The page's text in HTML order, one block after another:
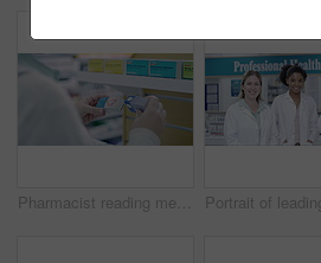
Pharmacist reading medicine in pharmacy, medical choice of healthcare pills in hands. Woman search pharma brand, pharmaceutical drugs packaging in store and wellness coldsore product on shop shelf